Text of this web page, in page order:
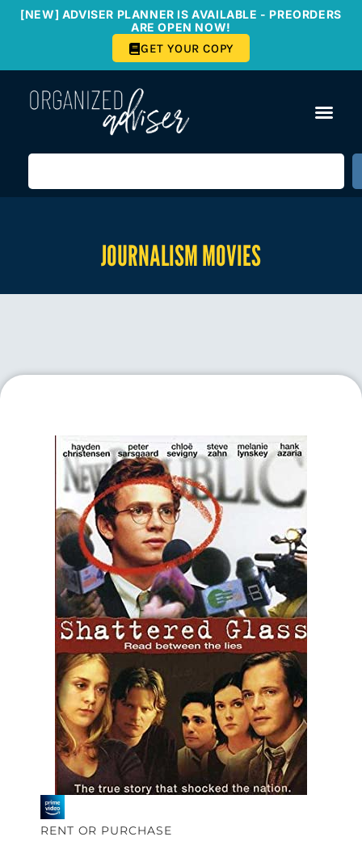
[NEW] ADVISER PLANNER IS AVAILABLE - PREORDERS
ARE OPEN NOW!
GET YOUR COPY
JOURNALISM MOVIES
RENT OR PURCHASE